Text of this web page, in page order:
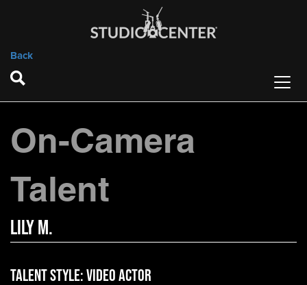
Back
On-Camera
Talent
Lily M.
Talent Style:Video Actor